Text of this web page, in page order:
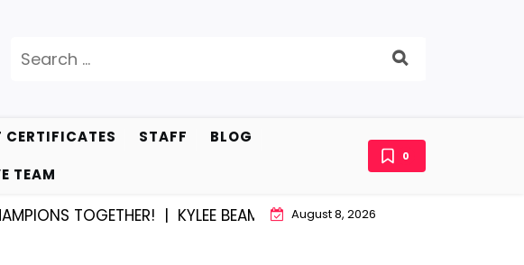
for:
CERTIFICATES STAFF
BLOG
TEAM
0
|KYLEE BEAM AND EAST STROUDBURG EQUAL HAPPINESS |
August 8, 2026